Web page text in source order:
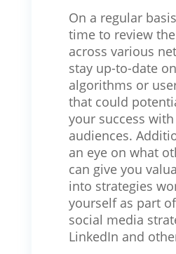
On a regular
time to review
across various
stay up-to-date
algorithms or
that could
your success
audiences.
an eye on what
can give you
into strategies
yourself as part
social media
LinkedIn and